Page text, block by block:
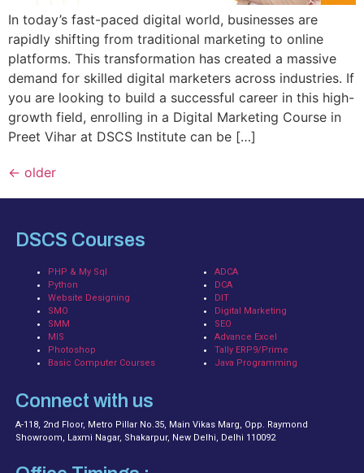
In today’s fast-paced digital world, businesses are
rapidly shifting from traditional marketing to online
platforms. This transformation has created a massive
demand for skilled digital marketers across industries. If
you are looking to build a successful career in this high-
growth field, enrolling in a Digital Marketing Course in
Preet Vihar at DSCS Institute can be […]
← older
DSCS Courses
PHP & My Sql
Python
Website Designing
SMO
SMM
MIS
Photoshop
Basic Computer Courses
ADCA
DCA
DIT
Digital Marketing
SEO
Advance Excel
Tally ERP9/Prime
Java Programming
Connect with us
A-118, 2nd Floor, Metro Pillar No.35, Main Vikas Marg, Opp. Raymond
Showroom, Laxmi Nagar, Shakarpur, New Delhi, Delhi 110092